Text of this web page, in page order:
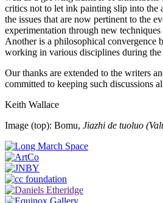
critics not to let ink painting slip into the
the issues that are now pertinent to the
experimentation through new
Another is a philosophical convergence
working in various disciplines during the
Our thanks are extended to the writers
committed to keeping such discussions
Keith Wallace
Image (top): Bomu, Jiazhi de tuoluo